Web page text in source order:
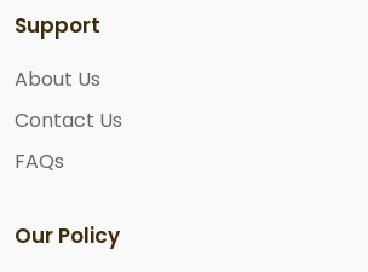
Support
About Us
Contact Us
FAQs
Our Policy